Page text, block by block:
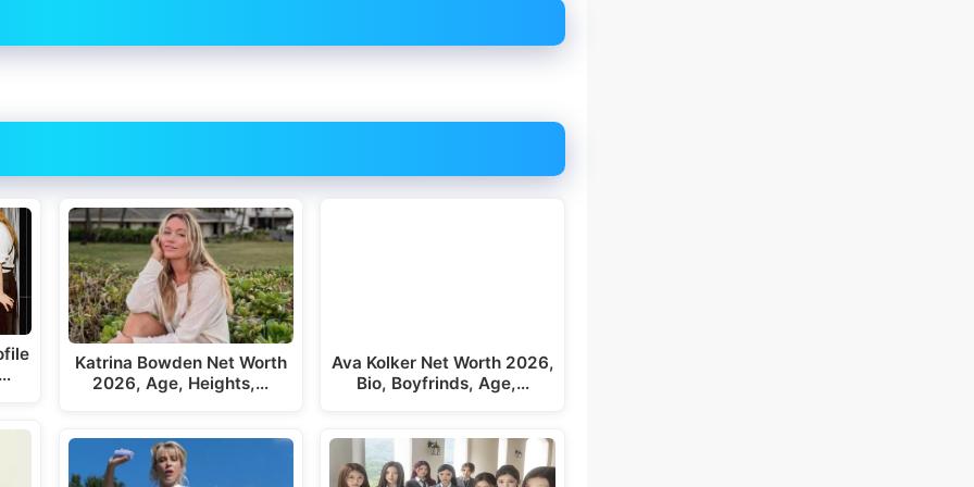
Katrina Bowden Net Worth
2026, Age, Heights,…
Ava Kolker Net Worth 2026,
Bio, Boyfrinds, Age,…